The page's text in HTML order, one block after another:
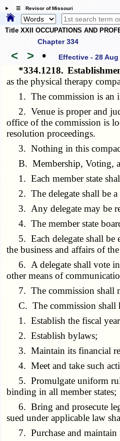
☰ Revisor of Missouri
Title XXII OCCUPATIONS AND
Chapter 334
< > • Effective - 28 Aug
*334.1218.
as the physical therapy
1. The commission is an
2. Venue is proper and
office of the commission is
resolution proceedings.
3. Nothing in this compact
B. Membership, Voting,
1. Each member state
2. The delegate shall be a
3. Any delegate may be
4. The member state
5. Each delegate shall be
the business and affairs of
6. A delegate shall vote in
other means of
7. The commission shall
C. The commission shall
1. Establish the fiscal
2. Establish bylaws;
3. Maintain its financial
4. Meet and take such
5. Promulgate uniform
binding in all member states;
6. Bring and prosecute
sued under applicable law
7. Purchase and maintain